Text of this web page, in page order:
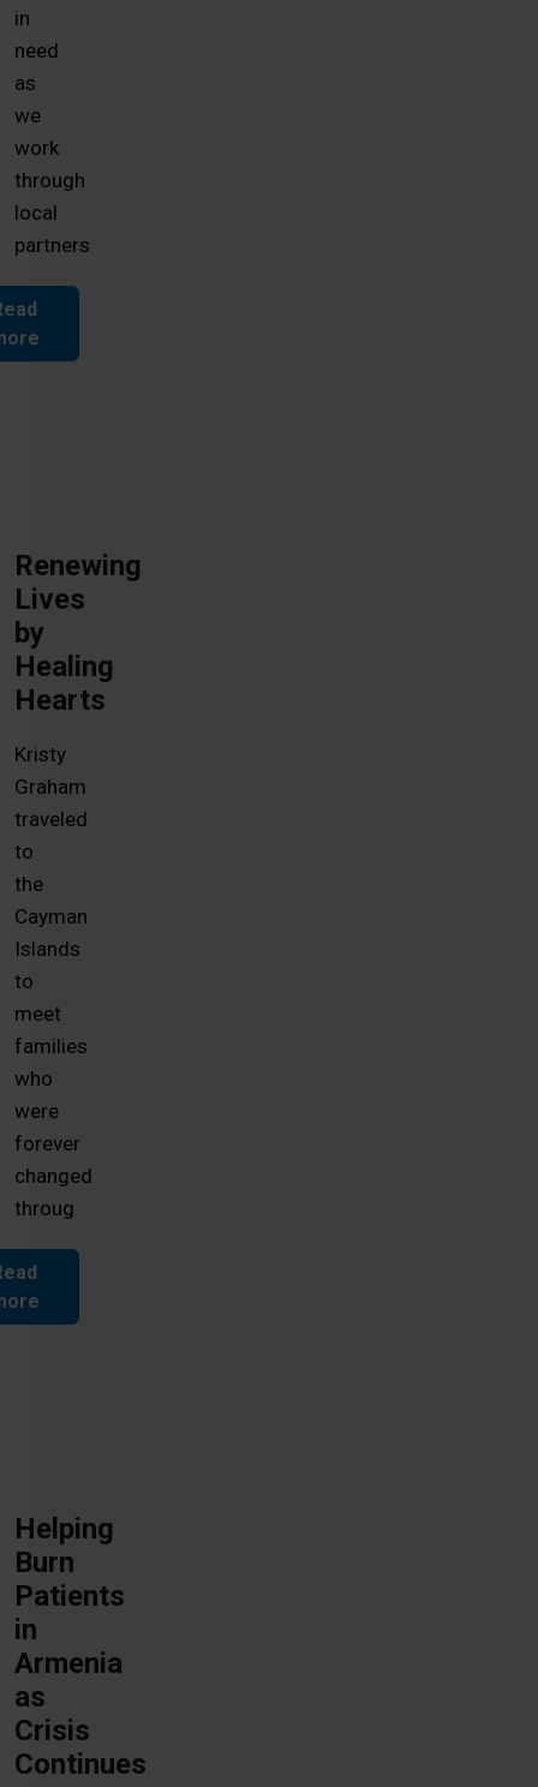
in
need
as
we
work
through
local
partners
Renewing
Lives
by
Healing
Hearts
Kristy
Graham
traveled
to
the
Cayman
Islands
to
meet
families
who
were
forever
changed
throug
Helping
Burn
Patients
in
Armenia
as
Crisis
Continues